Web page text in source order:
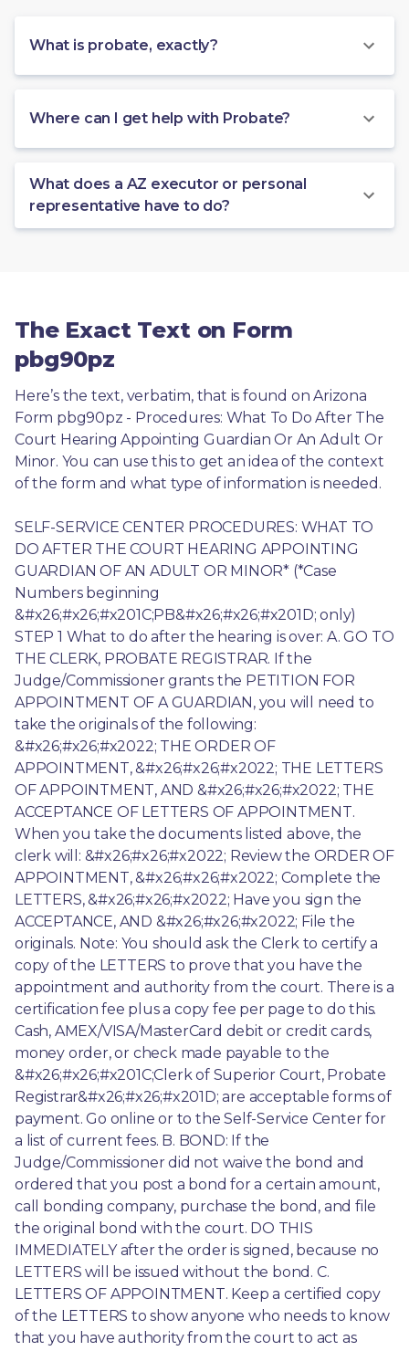
What is probate, exactly?
Where can I get help with Probate?
What does a AZ executor or personal
representative have to do?
The Exact Text on Form
pbg90pz
Here’s the text, verbatim, that is found on Arizona
Form pbg90pz - Procedures: What To Do After The
Court Hearing Appointing Guardian Or An Adult Or
Minor. You can use this to get an idea of the context
of the form and what type of information is needed.
SELF-SERVICE CENTER PROCEDURES: WHAT TO
DO AFTER THE COURT HEARING APPOINTING
GUARDIAN OF AN ADULT OR MINOR* (*Case
Numbers beginning
&#x26;#x26;#x201C;PB&#x26;#x26;#x201D; only)
STEP 1 What to do after the hearing is over: A. GO TO
THE CLERK, PROBATE REGISTRAR. If the
Judge/Commissioner grants the PETITION FOR
APPOINTMENT OF A GUARDIAN, you will need to
take the originals of the following:
&#x26;#x26;#x2022; THE ORDER OF
APPOINTMENT, &#x26;#x26;#x2022; THE LETTERS
OF APPOINTMENT, AND &#x26;#x26;#x2022; THE
ACCEPTANCE OF LETTERS OF APPOINTMENT.
When you take the documents listed above, the
clerk will: &#x26;#x26;#x2022; Review the ORDER OF
APPOINTMENT, &#x26;#x26;#x2022; Complete the
LETTERS, &#x26;#x26;#x2022; Have you sign the
ACCEPTANCE, AND &#x26;#x26;#x2022; File the
originals. Note: You should ask the Clerk to certify a
copy of the LETTERS to prove that you have the
appointment and authority from the court. There is a
certification fee plus a copy fee per page to do this.
Cash, AMEX/VISA/MasterCard debit or credit cards,
money order, or check made payable to the
&#x26;#x26;#x201C;Clerk of Superior Court, Probate
Registrar&#x26;#x26;#x201D; are acceptable forms of
payment. Go online or to the Self-Service Center for
a list of current fees. B. BOND: If the
Judge/Commissioner did not waive the bond and
ordered that you post a bond for a certain amount,
call bonding company, purchase the bond, and file
the original bond with the court. DO THIS
IMMEDIATELY after the order is signed, because no
LETTERS will be issued without the bond. C.
LETTERS OF APPOINTMENT. Keep a certified copy
of the LETTERS to show anyone who needs to know
that you have authority from the court to act as